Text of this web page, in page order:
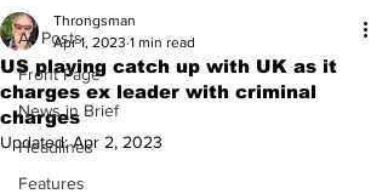
All Posts
Front Page
News in Brief
Headlines
Features
US playing catch up with UK as it
charges ex leader with criminal
charges
Throngsman
Apr 1, 2023 1 min read
Updated:Apr 2, 2023